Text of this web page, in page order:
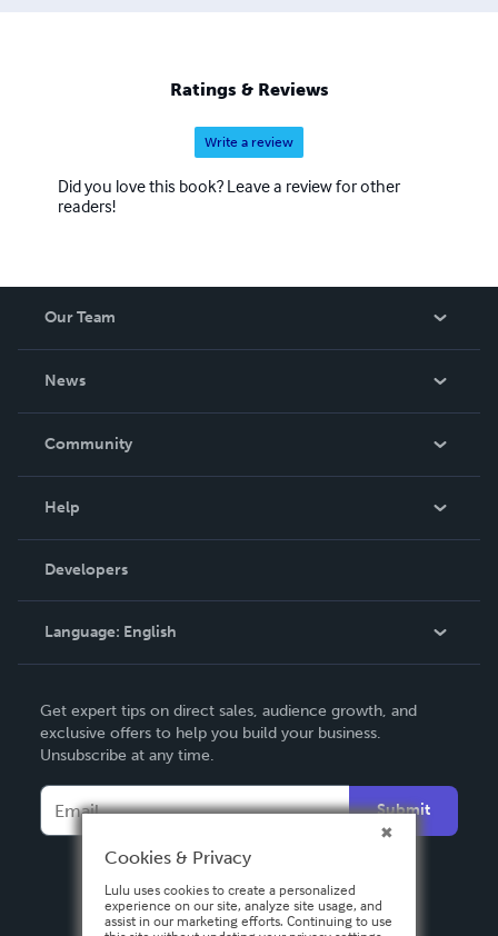
Ratings & Reviews
Write a review
Did you love this book? Leave a review for other
readers!
Our Team
News
In The News
Community
Podcast
Help
Order Lookup
Knowledge Base
Contact Support
Developers
Language: English
Deutsch
Français
Español
Get expert tips on direct sales, audience growth, and
exclusive offers to help you build your business.
Unsubscribe at any time.
Submit
Cookies & Privacy
Lulu uses cookies to create a personalized
experience on our site, analyze site usage, and
assist in our marketing efforts. Continuing to use